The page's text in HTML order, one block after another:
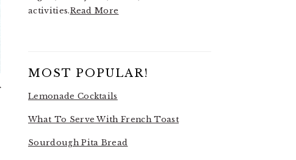
activities.Read More
MOST POPULAR!
Lemonade Cocktails
What To Serve With French Toast
Sourdough Pita Bread